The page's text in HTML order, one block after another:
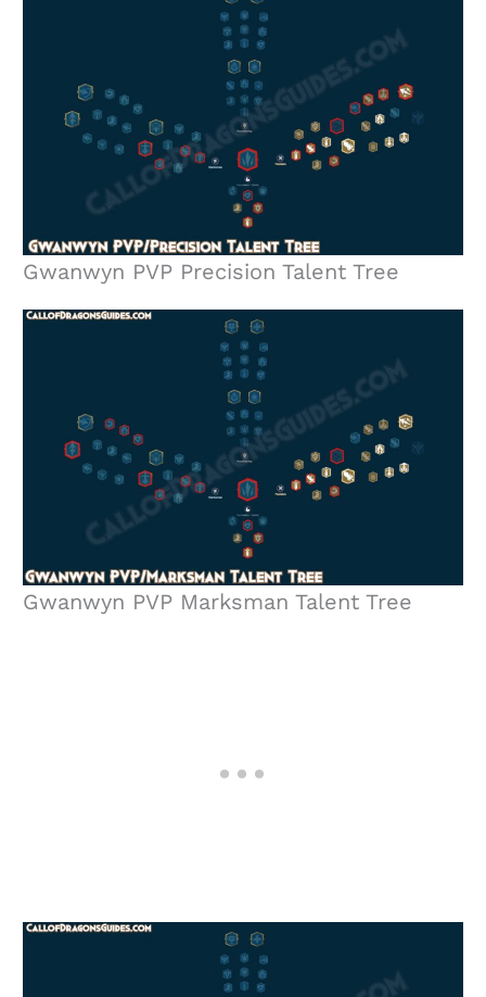
Gwanwyn PVP Precision Talent Tree
Gwanwyn PVP Marksman Talent Tree